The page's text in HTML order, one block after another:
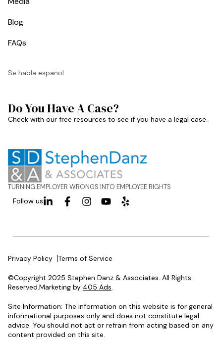
Blog
FAQs
Se habla español
Do You Have A Case?
Check with our free resources to see if you have a legal case.
TURNING EMPLOYER WRONGS INTO EMPLOYEE RIGHTS
Follow us
Privacy Policy Terms of Service
©Copyright 2025 Stephen Danz & Associates. All Rights
Reserved.Marketing by 405 Ads.
Site Information: The information on this website is for general
informational purposes only and does not constitute legal
advice. You should not act or refrain from acting based on any
content provided on this site.